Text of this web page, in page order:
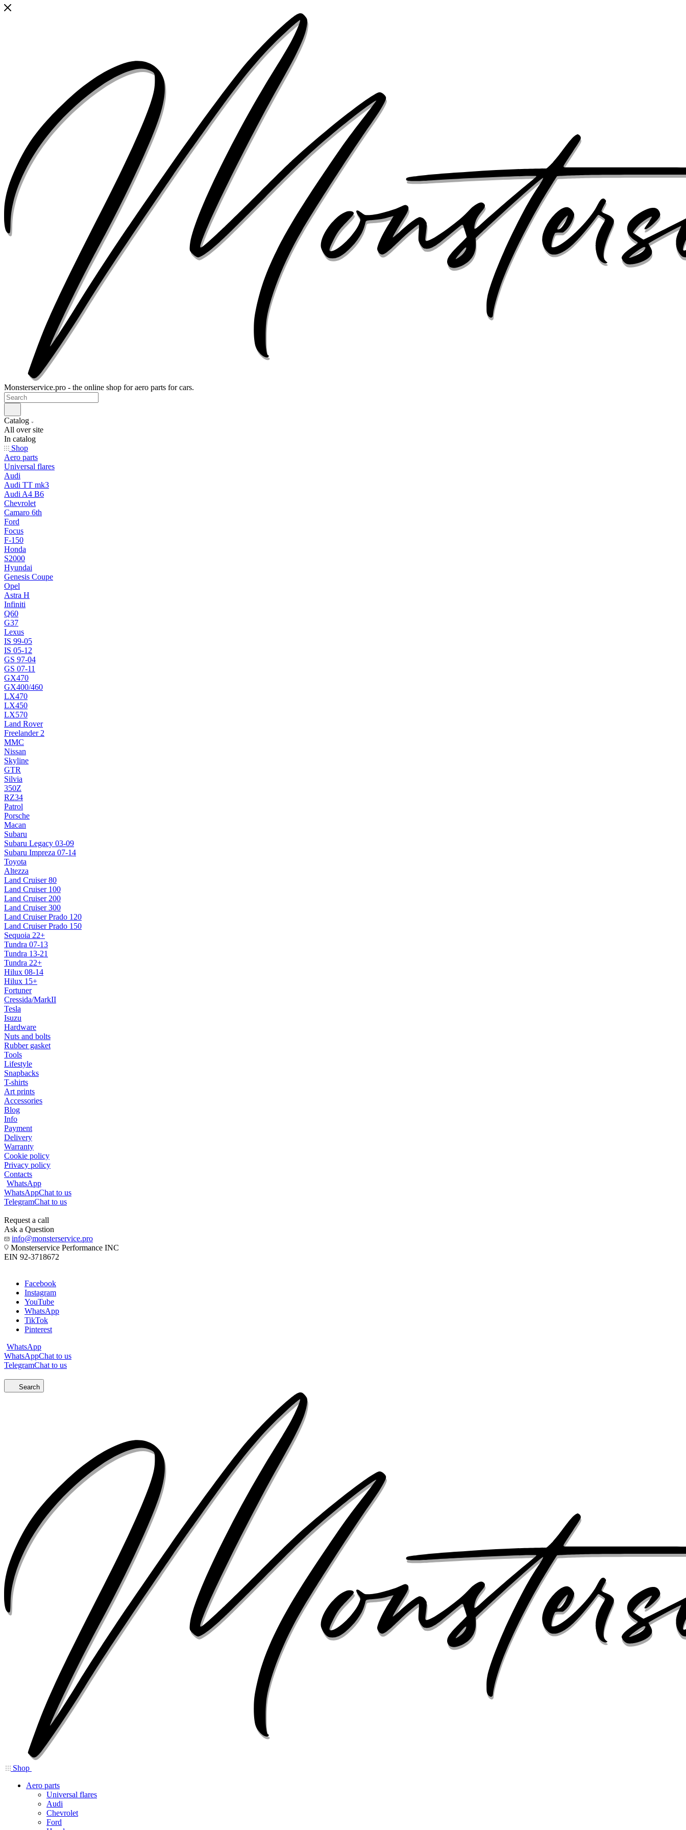
Monsterservice.pro - the online shop for aero parts for cars.
Catalog
All over site
In catalog
Shop
Aero parts
Universal flares
Audi
Audi TT mk3
Audi A4 B6
Chevrolet
Camaro 6th
Ford
Focus
F-150
Honda
S2000
Hyundai
Genesis Coupe
Opel
Astra H
Infiniti
Q60
G37
Lexus
IS 99-05
IS 05-12
GS 97-04
GS 07-11
GX470
GX400/460
LX470
LX450
LX570
Land Rover
Freelander 2
MMC
Nissan
Skyline
GTR
Silvia
350Z
RZ34
Patrol
Porsche
Macan
Subaru
Subaru Legacy 03-09
Subaru Impreza 07-14
Toyota
Altezza
Land Cruiser 80
Land Cruiser 100
Land Cruiser 200
Land Cruiser 300
Land Cruiser Prado 120
Land Cruiser Prado 150
Sequoia 22+
Tundra 07-13
Tundra 13-21
Tundra 22+
Hilux 08-14
Hilux 15+
Fortuner
Cressida/MarkII
Tesla
Isuzu
Hardware
Nuts and bolts
Rubber gasket
Tools
Lifestyle
Snapbacks
T-shirts
Art prints
Accessories
Blog
Info
Payment
Delivery
Warranty
Cookie policy
Privacy policy
Contacts
WhatsApp
WhatsAppChat to us
TelegramChat to us
Request a call
Ask a Question
info@monsterservice.pro
Monsterservice Performance INC
EIN 92-3718672
Facebook
Instagram
YouTube
WhatsApp
TikTok
Pinterest
WhatsApp
WhatsAppChat to us
TelegramChat to us
Search
Shop
Aero parts
Universal flares
Audi
Chevrolet
Ford